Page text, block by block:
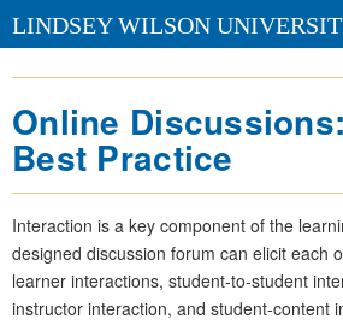
LINDSEY WILSON
Online
Best Practice
Interaction is a key component of the
designed discussion forum can elicit each
learner interactions, student-to-student
instructor interaction, and student-content